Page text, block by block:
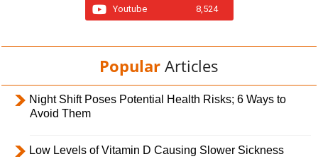
Youtube 8,524
Popular Articles
Night Shift Poses Potential Health Risks; 6 Ways to
Avoid Them
Low Levels of Vitamin D Causing Slower Sickness